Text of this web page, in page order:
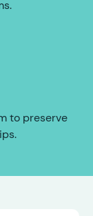
to preserve